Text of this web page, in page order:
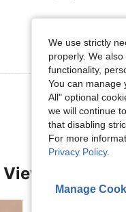
View More
We use strictly
properly. We
functionality,
You can manage
All" optional
we will continue
that disabling
For more
Privacy Policy.
Manage